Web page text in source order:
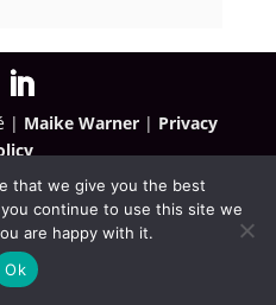
| Maike Warner | Privacy
that we give you the best
continue to use this site we
are happy with it.
Ok